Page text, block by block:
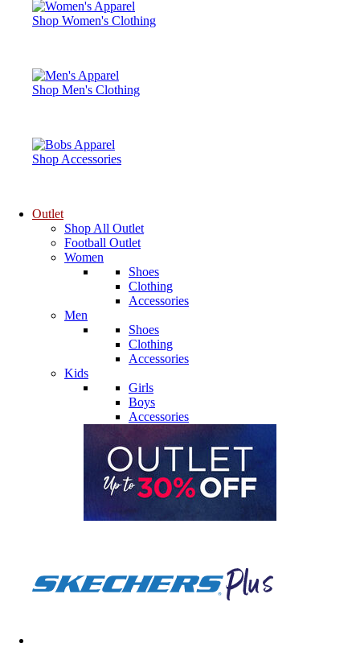
Shop Women's Clothing
Shop Men's Clothing
Shop Accessories
Outlet
Shop All Outlet
Football Outlet
Women
Shoes
Clothing
Accessories
Men
Shoes
Clothing
Accessories
Kids
Girls
Boys
Accessories